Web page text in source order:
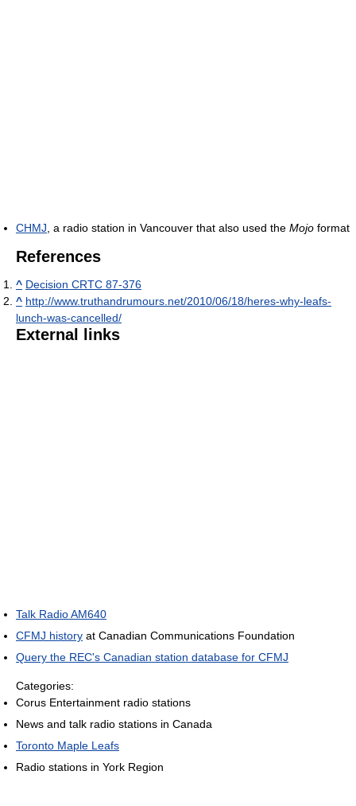
CHMJ , a radio station in Vancouver that also used the Mojo format
References
^ Decision CRTC 87-376
^ http://www.truthandrumours.net/2010/06/18/heres-why-leafs-
lunch-was-cancelled/
External links
Talk Radio AM640
CFMJ history at Canadian Communications Foundation
Query the REC's Canadian station database for CFMJ
Categories:
Corus Entertainment radio stations
News and talk radio stations in Canada
Toronto Maple Leafs
Radio stations in York Region